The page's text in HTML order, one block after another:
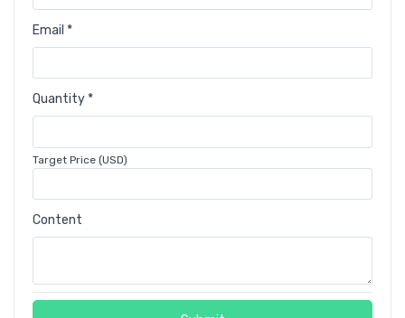
Email *
Quantity *
Target Price (USD)
Content